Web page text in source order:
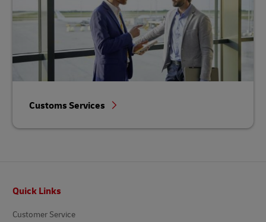
Customs Services
Quick Links
Customer Service